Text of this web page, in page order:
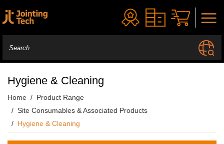
Hygiene & Cleaning
Home
Product Range
Site Consumables & Associated Products
Hygiene & Cleaning